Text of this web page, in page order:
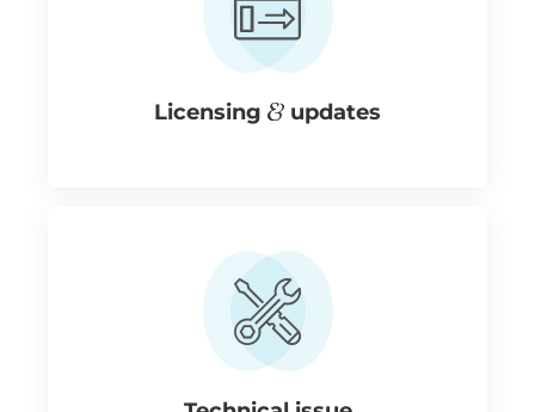
Licensing updates